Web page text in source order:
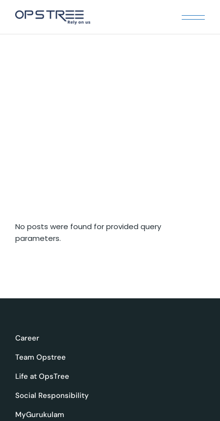
No posts were found for provided query
parameters.
Career
Team Opstree
Life at OpsTree
Social Responsibility
MyGurukulam